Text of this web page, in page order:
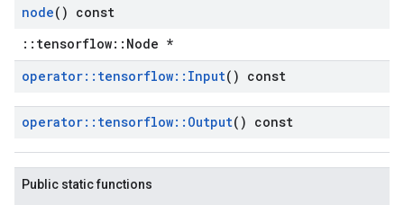
node() const
::tensorflow::Node *
operator:: tensorflow:: Input() const
operator:: tensorflow:: Output() const
Public static functions